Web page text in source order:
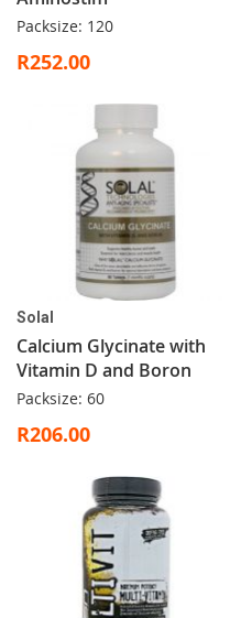
Packsize: 120
R252.00
Solal
Calcium Glycinate with
Vitamin D and Boron
Packsize: 60
R206.00